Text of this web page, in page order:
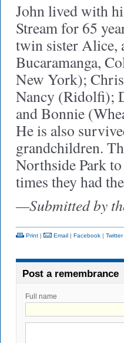
John lived with
Stream for 65
twin sister Alice,
Bucaramanga,
New York);
Nancy (Ridolfi);
and Bonnie
He is also
grandchildren.
Northside Park
times they had
—Submitted by
Print | Email | Facebook | Twitter
Post a remembrance
Full name